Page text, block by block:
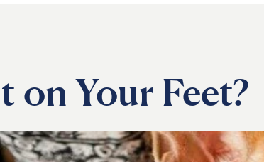
on Your Feet?